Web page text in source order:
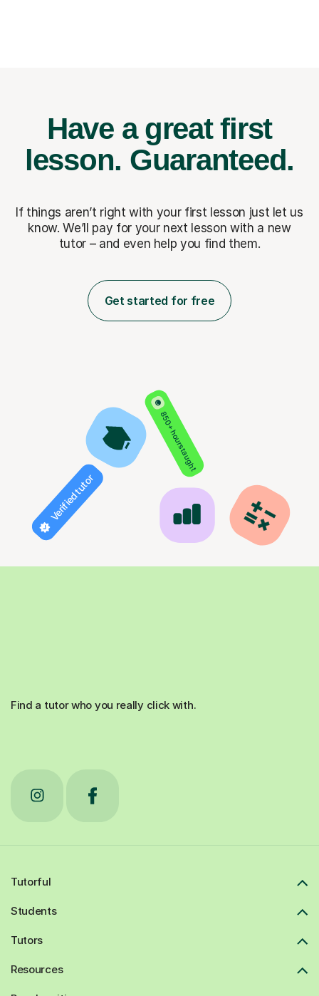
Have a great first
lesson. Guaranteed.
If things aren’t right with your first lesson just let us
know. We’ll pay for your next lesson with a new
tutor – and even help you find them.
Get started for free
850+ hours taught
Verified tutor
Find a tutor who you really click with.
Tutorful
Students
Tutors
Resources